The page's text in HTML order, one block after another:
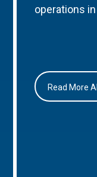
operations
Read More